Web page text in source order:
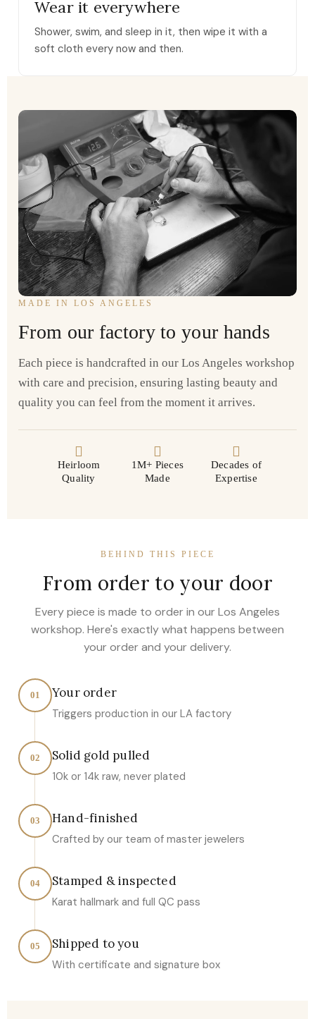
Wear it everywhere
Shower, swim, and sleep in it, then wipe it with a
soft cloth every now and then.
MADE IN LOS ANGELES
From our factory to your hands
Each piece is handcrafted in our Los Angeles workshop
with care and precision, ensuring lasting beauty and
quality you can feel from the moment it arrives.
Heirloom
Quality
1M+ Pieces
Made
Decades of
Expertise
BEHIND THIS PIECE
From order to your door
Every piece is made to order in our Los Angeles
workshop. Here's exactly what happens between
your order and your delivery.
01 Your order
Triggers production in our LA factory
02 Solid gold pulled
10k or 14k raw, never plated
03 Hand-finished
Crafted by our team of master jewelers
04 Stamped & inspected
Karat hallmark and full QC pass
05 Shipped to you
With certificate and signature box